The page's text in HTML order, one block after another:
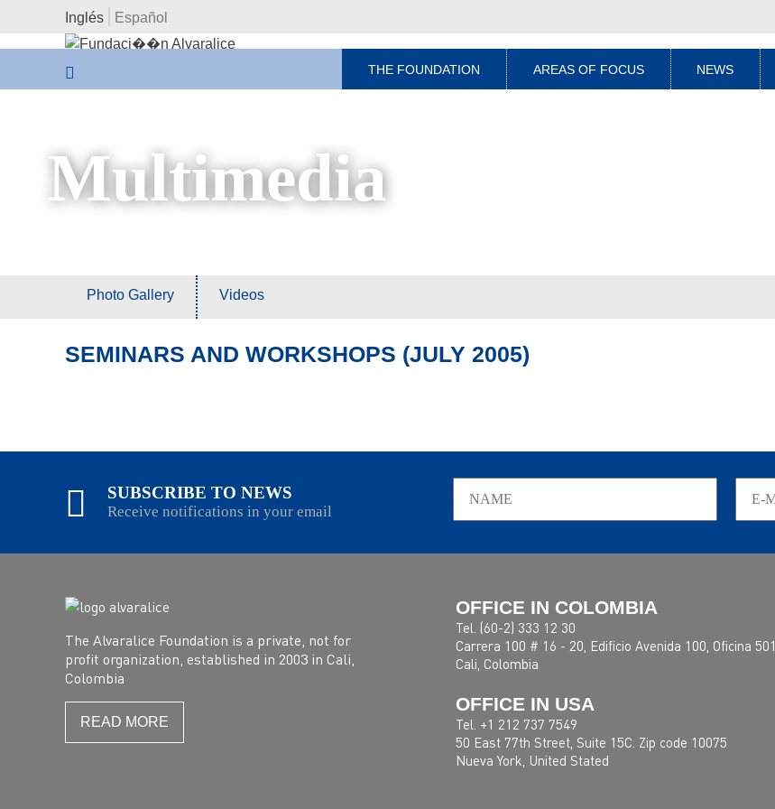
Inglés Español
THE FOUNDATION AREAS OF FOCUS NEWS
Multimedia
Photo Gallery Videos
SEMINARS AND WORKSHOPS (JULY 2005)
SUBSCRIBE TO NEWS
Receive notifications in your email
The Alvaralice Foundation is a private, not for
profit organization, established in 2003 in Cali,
Colombia
READ MORE
OFFICE IN COLOMBIA
Tel. (60-2) 333 12 30
Carrera 100 # 16 - 20, Edificio Avenida 100, Oficina 501
Cali, Colombia
OFFICE IN USA
Tel. +1 212 737 7549
50 East 77th Street, Suite 15C. Zip code 10075
Nueva York, United Stated